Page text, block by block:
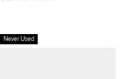
Never Used